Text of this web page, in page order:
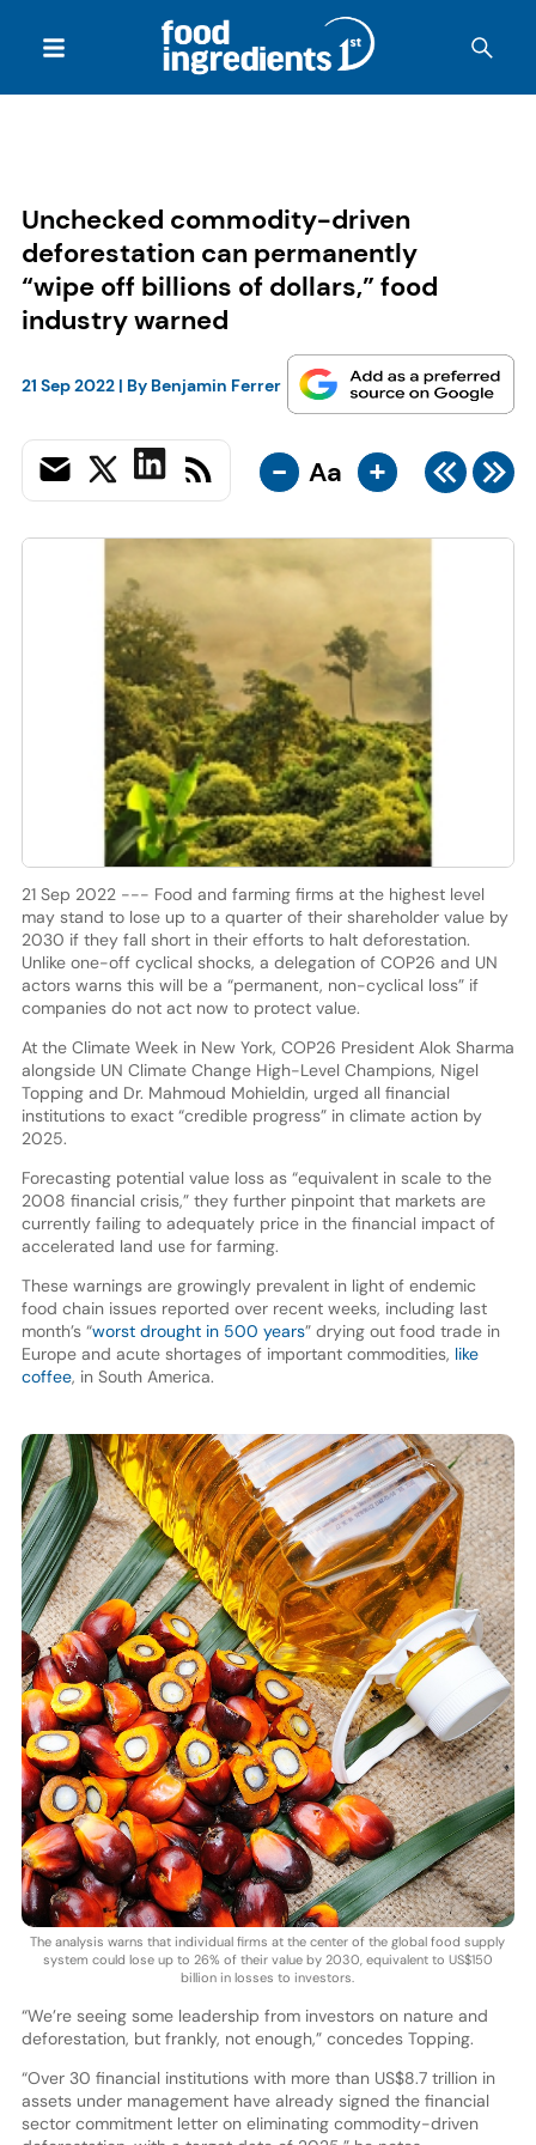
Unchecked commodity-driven
deforestation can permanently
“wipe off billions of dollars,” food
industry warned
21 Sep 2022| By Benjamin Ferrer
- Aa +
21 Sep 2022 --- Food and farming firms at the highest level
may stand to lose up to a quarter of their shareholder value by
2030 if they fall short in their efforts to halt deforestation.
Unlike one-off cyclical shocks, a delegation of COP26 and UN
actors warns this will be a “permanent, non-cyclical loss” if
companies do not act now to protect value.
At the Climate Week in New York, COP26 President Alok Sharma
alongside UN Climate Change High-Level Champions, Nigel
Topping and Dr. Mahmoud Mohieldin, urged all financial
institutions to exact “credible progress” in climate action by
2025.
Forecasting potential value loss as “equivalent in scale to the
2008 financial crisis,” they further pinpoint that markets are
currently failing to adequately price in the financial impact of
accelerated land use for farming.
These warnings are growingly prevalent in light of endemic
food chain issues reported over recent weeks, including last
month’s “worst drought in 500 years” drying out food trade in
Europe and acute shortages of important commodities, like
coffee, in South America.
The analysis warns that individual firms at the center of the global food supply
system could lose up to 26% of their value by 2030, equivalent to US$150
billion in losses to investors.
“We’re seeing some leadership from investors on nature and
deforestation, but frankly, not enough,” concedes Topping.
“Over 30 financial institutions with more than US$8.7 trillion in
assets under management have already signed the financial
sector commitment letter on eliminating commodity-driven